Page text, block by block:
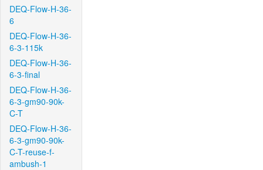
DEQ-Flow-H-36-
6
DEQ-Flow-H-36-
6-3-115k
DEQ-Flow-H-36-
6-3-final
DEQ-Flow-H-36-
6-3-gm90-90k-
C-T
DEQ-Flow-H-36-
6-3-gm90-90k-
C-T-reuse-f-
ambush-1